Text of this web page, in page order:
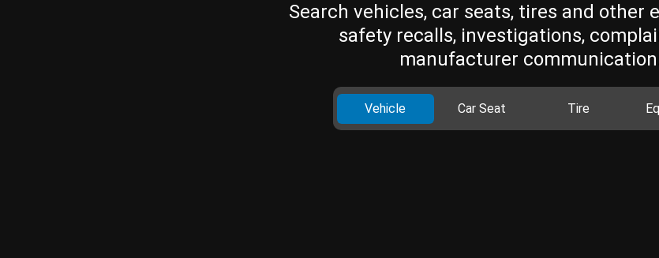
Search vehicles, car seats, tires and other
safety recalls, investigations,
manufacturer
Vehicle Car Seat Tire